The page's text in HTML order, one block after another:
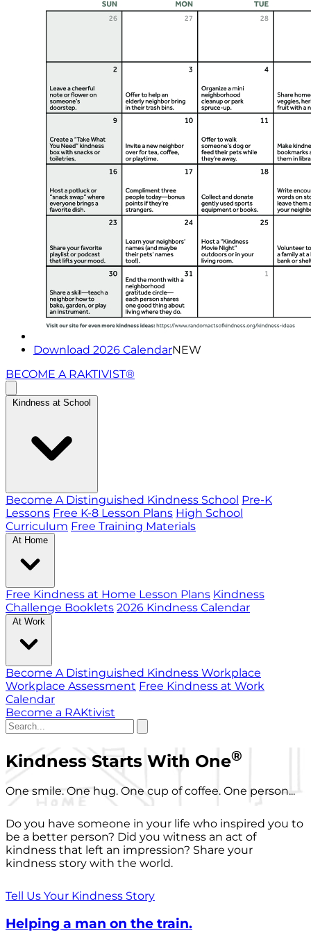
Download 2026 CalendarNEW
BECOME A RAKTIVIST®
Kindness at School
Become A Distinguished Kindness School Pre-K
Lessons Free K-8 Lesson Plans High School
Curriculum Free Training Materials
At Home
Free Kindness at Home Lesson Plans Kindness
Challenge Booklets 2026 Kindness Calendar
At Work
Become A Distinguished Kindness Workplace
Workplace Assessment Free Kindness at Work
Calendar
Become a RAKtivist
Kindness Starts With One®
One smile. One hug. One cup of coffee. One person...
Do you have someone in your life who inspired you to
be a better person? Did you witness an act of
kindness that left an impression? Share your
kindness story with the world.
Tell Us Your Kindness Story
Helping a man on the train.